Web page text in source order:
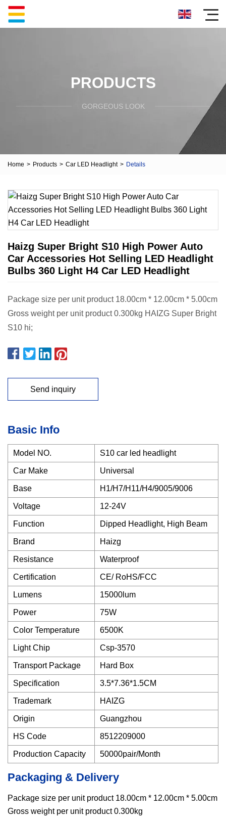
PRODUCTS
GORGEOUS LOOK
Home > Products > Car LED Headlight > Details
Haizg Super Bright S10 High Power Auto
Car Accessories Hot Selling LED Headlight
Bulbs 360 Light H4 Car LED Headlight
Package size per unit product 18.00cm * 12.00cm * 5.00cm
Gross weight per unit product 0.300kg HAIZG Super Bright
S10 hi;
Send inquiry
Basic Info
Model NO. S10 car led headlight
Car Make Universal
Base H1/H7/H11/H4/9005/9006
Voltage 12-24V
Function Dipped Headlight, High Beam
Brand Haizg
Resistance Waterproof
Certification CE/ RoHS/FCC
Lumens 15000lum
Power 75W
Color Temperature 6500K
Light Chip Csp-3570
Transport Package Hard Box
Specification 3.5*7.36*1.5CM
Trademark HAIZG
Origin Guangzhou
HS Code 8512209000
Production Capacity 50000pair/Month
Packaging & Delivery
Package size per unit product 18.00cm * 12.00cm * 5.00cm
Gross weight per unit product 0.300kg